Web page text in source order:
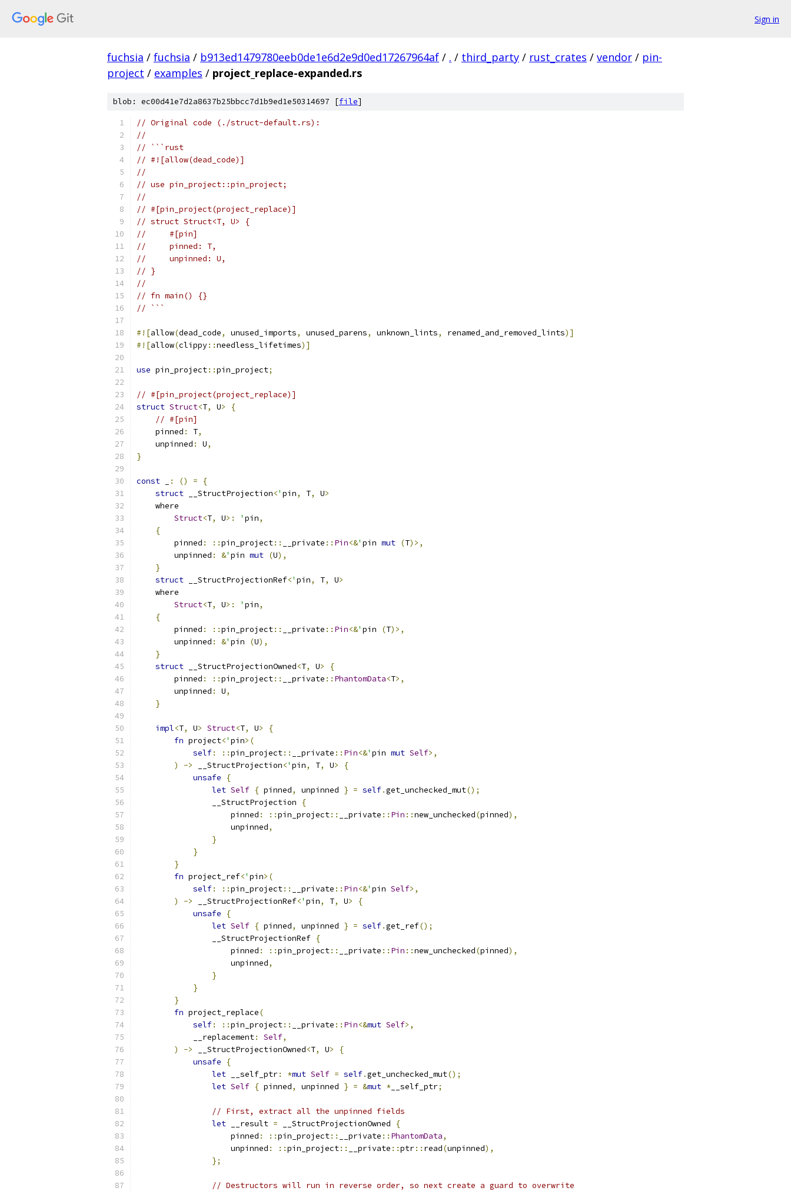
Sign in
fuchsia / fuchsia / b913ed1479780eeb0de1e6d2e9d0ed17267964af / . / third_party / rust_crates / vendor / pin-
project / examples / project_replace-expanded.rs
blob: ec00d41e7d2a8637b25bbcc7d1b9ed1e50314697 [file]
// Original code (./struct-default.rs):
//
// ```rust
// #![allow(dead_code)]
//
// use pin_project::pin_project;
//
// #[pin_project(project_replace)]
// struct Struct<T, U> {
//     #[pin]
//     pinned: T,
//     unpinned: U,
// }
//
// fn main() {}
// ```
#![allow(dead_code, unused_imports, unused_parens, unknown_lints, renamed_and_removed_lints)]
#![allow(clippy::needless_lifetimes)]
use pin_project::pin_project;
// #[pin_project(project_replace)]
struct Struct<T, U>
{
// #[pin]
    pinned
: T,
    unpinned
: U,
}
const : () =
{
struct __StructProjection<' pin, T, U>
    where
Struct<T, U>: ' pin,
{
        pinned
: ::pin_project:: __private :: Pin<&' pin mut (T)>,
        unpinned
: &' pin mut (U),
}
struct __StructProjectionRef<' pin, T, U>
    where
Struct<T, U>: ' pin,
{
        pinned
: ::pin_project:: __private :: Pin<&' pin (T)>,
        unpinned
: &' pin (U),
}
struct __StructProjectionOwned<T, U>
{
        pinned
: ::pin_project:: __private :: PhantomData<T>,
        unpinned
: U,
}
impl<T, U> Struct<T, U>
{
fn project<' pin>(
self: ::pin_project:: __private :: Pin<&' pin mut Self>,
)
-> __StructProjection<' pin, T, U>
{
unsafe
{
let Self { pinned, unpinned } = self.get_unchecked_mut();
                __StructProjection
{
                    pinned
: ::pin_project:: __private :: Pin ::new_unchecked(pinned),
                    unpinned
,
}
}
}
fn project_ref<' pin>(
self: ::pin_project:: __private :: Pin<&' pin Self>,
)
-> __StructProjectionRef<' pin, T, U>
{
unsafe
{
let Self { pinned, unpinned } = self.get_ref();
                __StructProjectionRef
{
                    pinned
: ::pin_project:: __private :: Pin ::new_unchecked(pinned),
                    unpinned
,
}
}
}
fn project_replace(
self: ::pin_project:: __private :: Pin<&mut Self>,
            __replacement
: Self,
)
-> __StructProjectionOwned<T, U>
{
unsafe
{
let __self_ptr: *mut Self = self.get_unchecked_mut();
let Self { pinned, unpinned } = &mut * __self_ptr;
// First, extract all the unpinned fields
let __result = __StructProjectionOwned
{
                    pinned
: ::pin_project:: __private :: PhantomData,
                    unpinned
: ::pin_project:: __private ::ptr:: read(unpinned),
};
// Destructors will run in reverse order, so next create a guard to overwrite